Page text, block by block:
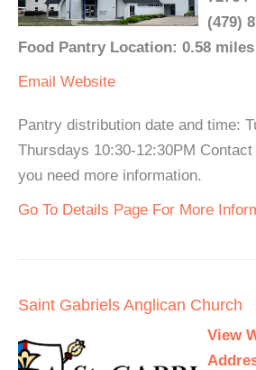
(479)
Food Pantry Location: 0.58
Email Website
Pantry distribution date and time:
Thursdays 10:30-12:30PM
you need more information.
Go To Details Page For More
Saint Gabriels Anglican Church
View